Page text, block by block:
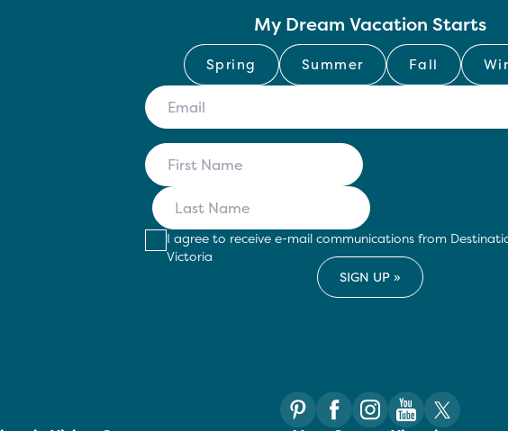
My Dream Vacation Starts
Spring Summer Fall
I agree to receive e-mail communications from
Victoria